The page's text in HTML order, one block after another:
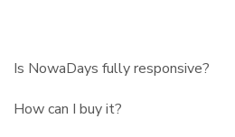
Is NowaDays fully responsive?
How can I buy it?